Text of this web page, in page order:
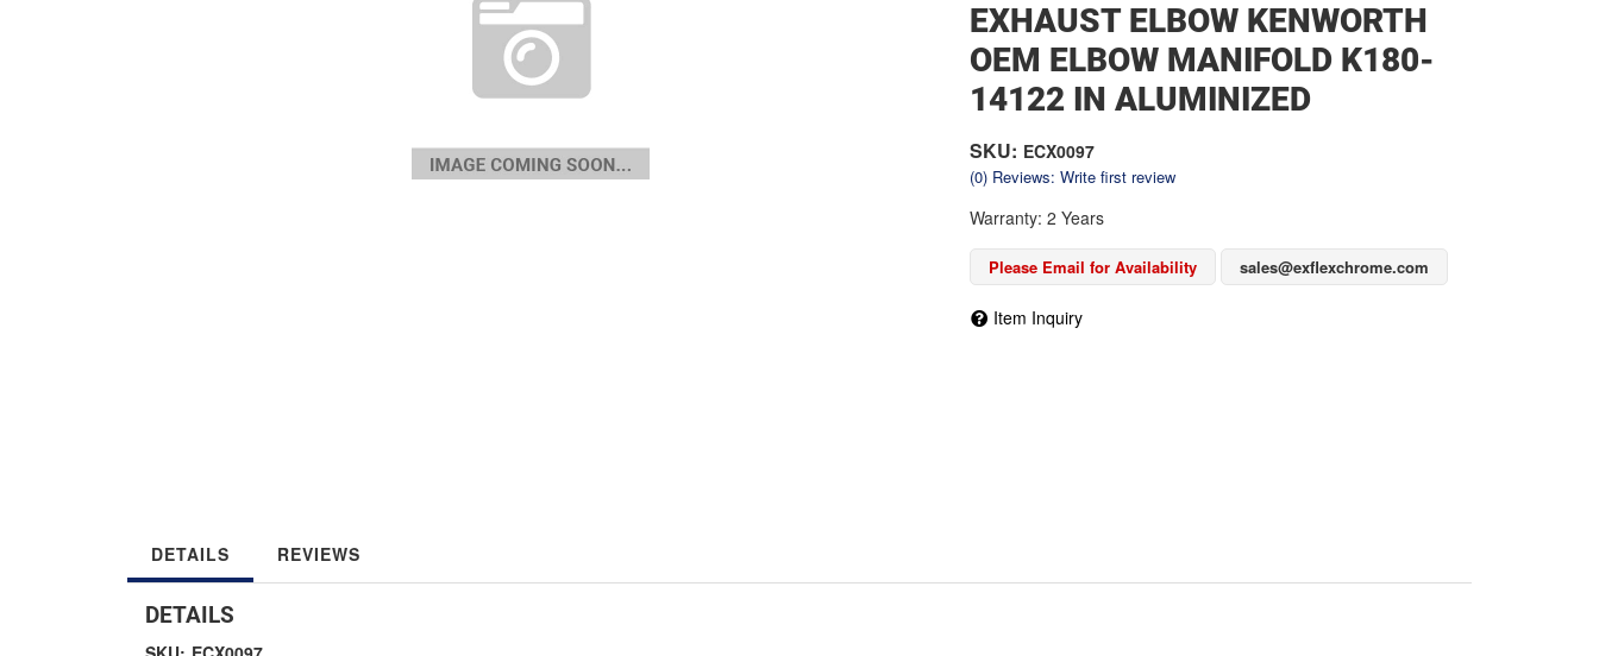
EXHAUST ELBOW KENWORTH
OEM ELBOW MANIFOLD K180-
14122 IN ALUMINIZED
(0) Reviews: Write first review
SKU: ECX0097
Warranty: 2 Years
Please Email for Availability sales@exflexchrome.com
Item Inquiry
DETAILS REVIEWS
DETAILS